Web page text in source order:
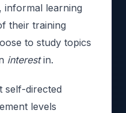
informal learning
their training
to study topics
interestin.
self-directed
levels